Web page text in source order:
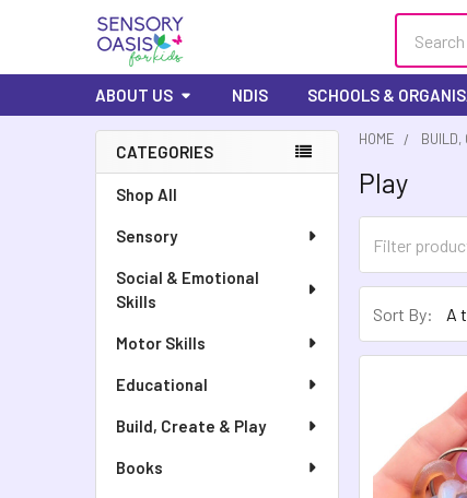
ABOUT US NDIS SCHOOLS &
Sidebar
CATEGORIES
Shop All
Sensory
Social & Emotional
Skills
Motor Skills
Educational
Build, Create & Play
Books
HOME BUILD,
Play
Sort By: